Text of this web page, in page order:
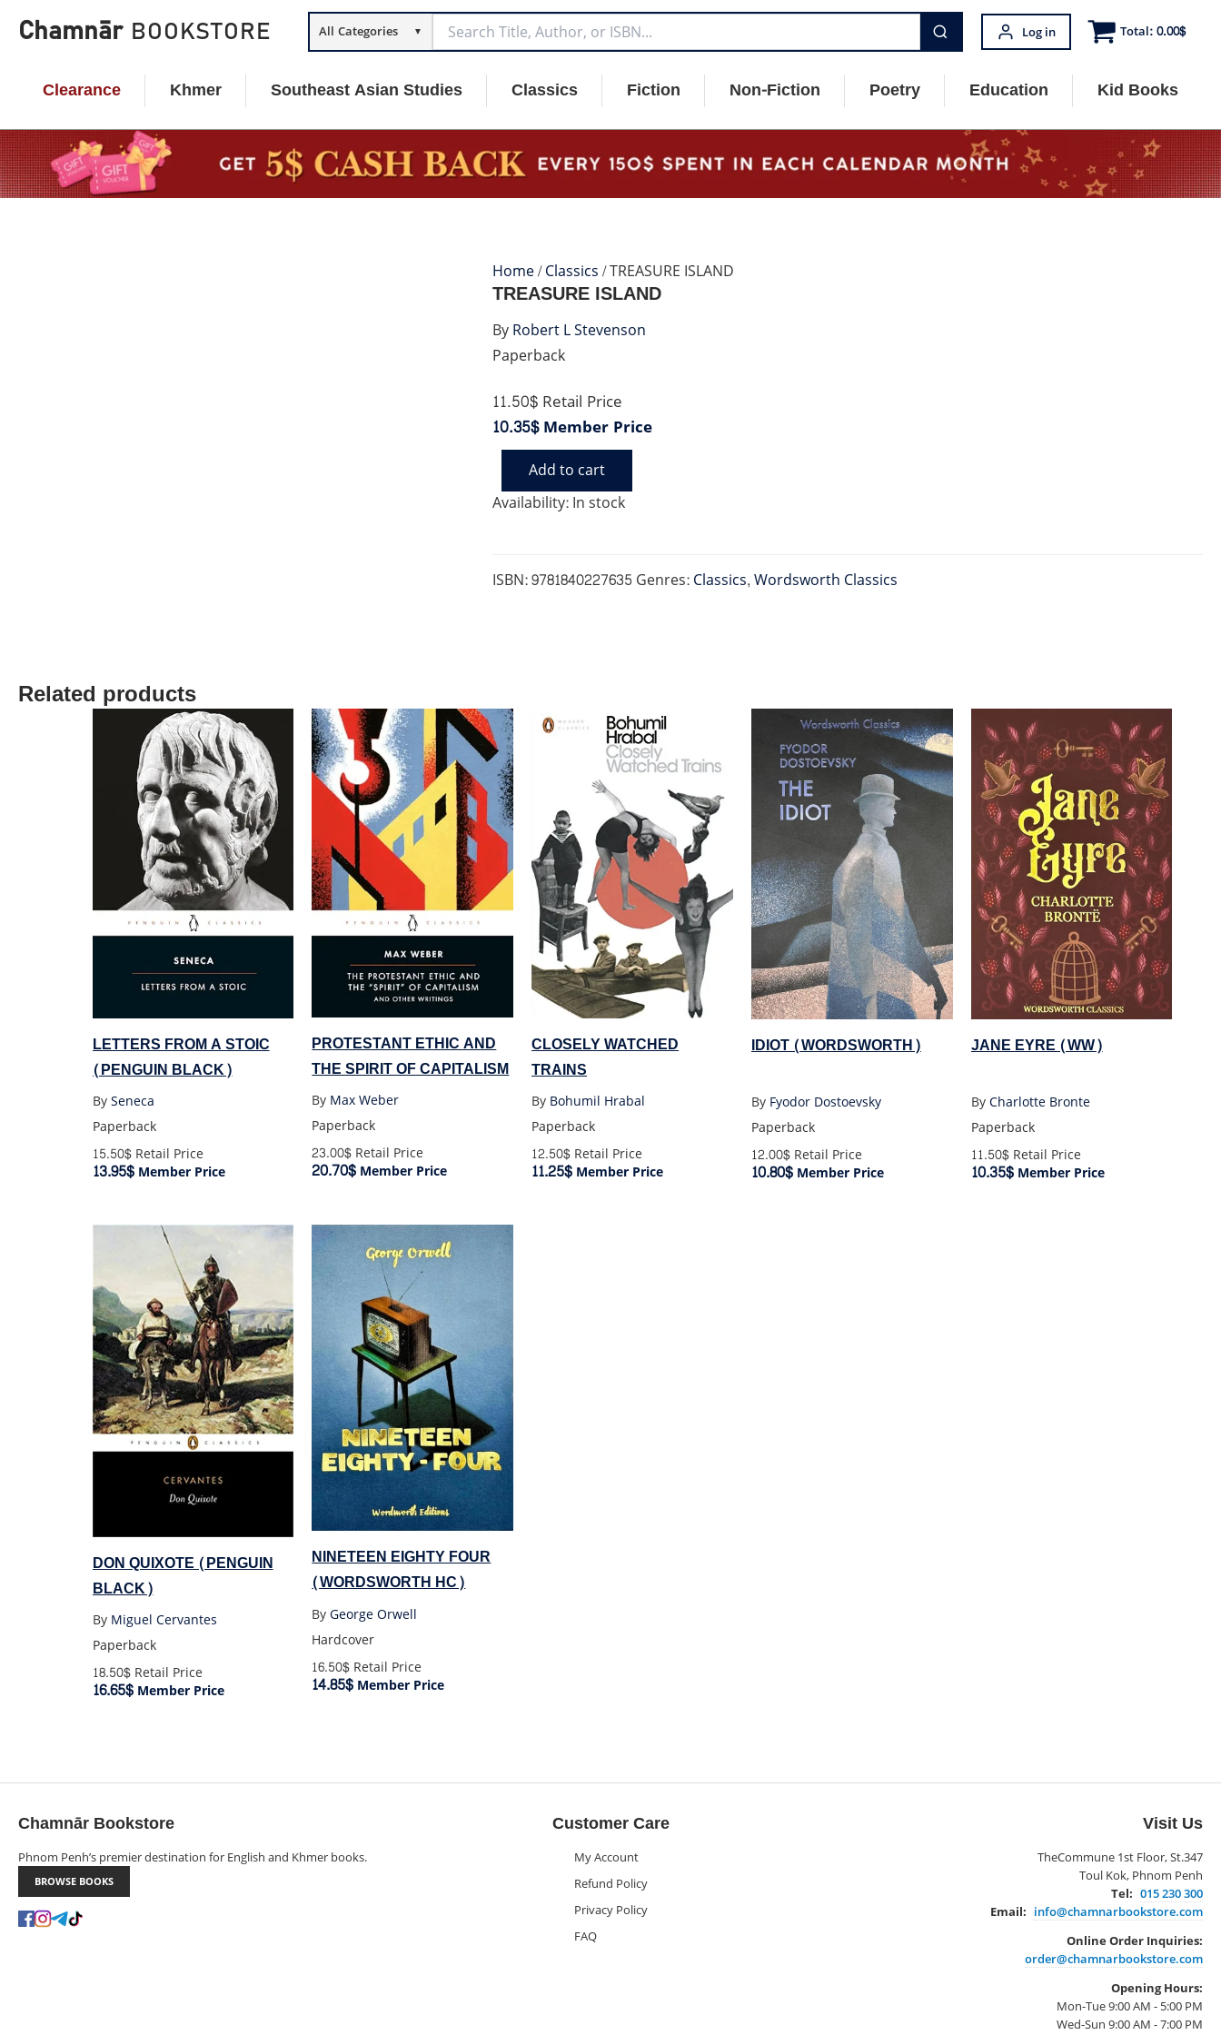
Chamnār BOOKSTORE All Categories ▼ Log in Total:0.00$
Clearance Khmer Southeast Asian Studies Classics Fiction Non-Fiction Poetry Education Kid Books
Home/Classics/ TREASURE ISLAND
Paperback
TREASURE ISLAND
11.50$Retail Price
10.35$Member Price
Availability:In stock
TREASURE
ISLAND
quantity
Add to cart
ISBN:9781840227635 Genres:Classics,Wordsworth Classics
ByRobert L Stevenson
Related products
LETTERS FROM A STOIC
(PENGUIN BLACK)
BySeneca
Paperback
15.50$Retail Price
13.95$Member Price
PROTESTANT ETHIC AND
THE SPIRIT OF CAPITALISM
By Max Weber
Paperback
23.00$ Retail Price
20.70$ Member Price
CLOSELY WATCHED
TRAINS
By Bohumil Hrabal
Paperback
12.50$ Retail Price
11.25$ Member Price
IDIOT (WORDSWORTH)
By Fyodor Dostoevsky
Paperback
12.00$Retail Price
10.80$Member Price
JANE EYRE (WW)
ByCharlotte Bronte
Paperback
11.50$Retail Price
10.35$Member Price
DON QUIXOTE (PENGUIN
BLACK)
By Miguel Cervantes
Paperback
18.50$Retail Price
16.65$Member Price
NINETEEN EIGHTY FOUR
(WORDSWORTH HC)
ByGeorge Orwell
Hardcover
16.50$ Retail Price
14.85$ Member Price
Chamnār Bookstore
Phnom Penh’s premier destination for English and Khmer books.
BROWSE BOOKS
Customer Care
My Account
Refund Policy
Privacy Policy
FAQ
Visit Us
TheCommune 1st Floor, St.347
Toul Kok, Phnom Penh
Tel: 015 230 300
Email: info@chamnarbookstore.com
Online Order Inquiries:
order@chamnarbookstore.com
Opening Hours:
Mon-Tue 9:00 AM - 5:00 PM
Wed-Sun 9:00 AM - 7:00 PM